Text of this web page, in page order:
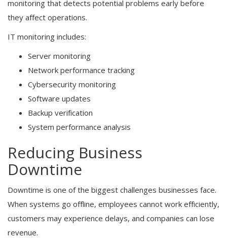
monitoring that detects potential problems early before
they affect operations.
IT monitoring includes:
Server monitoring
Network performance tracking
Cybersecurity monitoring
Software updates
Backup verification
System performance analysis
Reducing Business
Downtime
Downtime is one of the biggest challenges businesses face.
When systems go offline, employees cannot work efficiently,
customers may experience delays, and companies can lose
revenue.